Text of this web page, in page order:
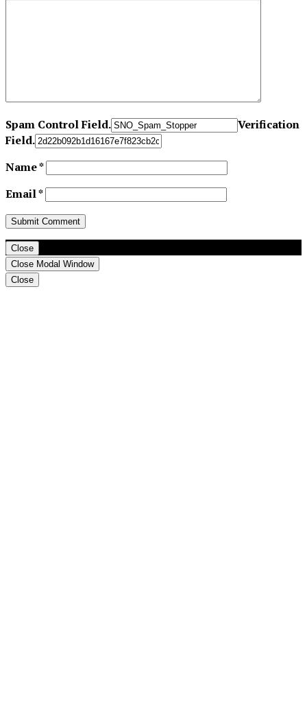
Spam Control Field.
Verification
Field.
Name*
Email*
Close
Close Modal Window
Close